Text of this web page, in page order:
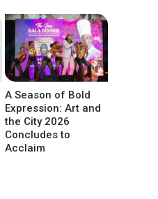
A Season of Bold
Expression: Art and
the City 2026
Concludes to
Acclaim